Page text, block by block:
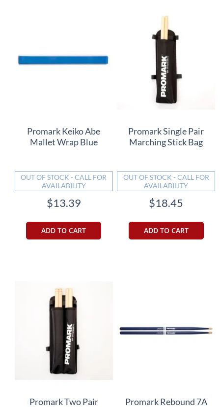
Promark Keiko Abe
Mallet Wrap Blue
OUT OF STOCK - CALL FOR
AVAILABILITY
$13.39
ADD TO CART
Promark Single Pair
Marching Stick Bag
OUT OF STOCK - CALL FOR
AVAILABILITY
$18.45
ADD TO CART
Promark Two Pair
Promark Rebound 7A